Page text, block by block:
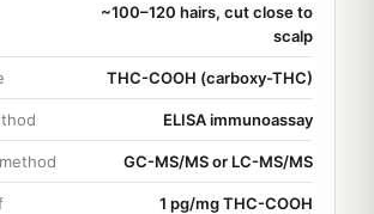
~100–120 hairs, cut close to
scalp
THC-COOH (carboxy-THC)
ELISA immunoassay
GC-MS/MS or LC-MS/MS
1 pg/mg THC-COOH